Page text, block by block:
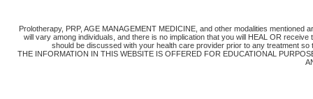
Prolotherapy, PRP, AGE MANAGEMENT MEDICINE, and other modalities
will vary among individuals, and there is no implication that you will HEAL OR
should be discussed with your health care provider prior to any treatment
THE INFORMATION IN THIS WEBSITE IS OFFERED FOR EDUCATIONAL